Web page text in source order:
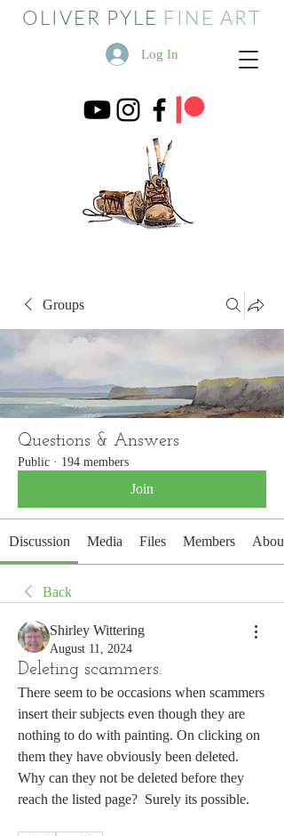
OLIVER PYLE FINE ART
Log In
Groups
Questions & Answers
Public · 194 members
Join
Discussion Media Files Members About
Back
Shirley Wittering
August 11, 2024
Deleting scammers.
There seem to be occasions when scammers
insert their subjects even though they are
nothing to do with painting. On clicking on
them they have obviously been deleted.
Why can they not be deleted before they
reach the listed page?  Surely its possible.